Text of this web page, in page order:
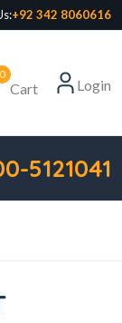
+92 342 8060616
0
Cart Login
5121041